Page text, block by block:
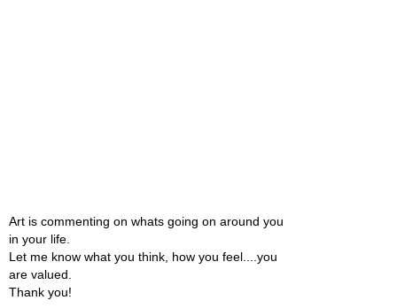
Art is commenting on whats going on around you
in your life.
Let me know what you think, how you feel....you
are valued.
Thank you!